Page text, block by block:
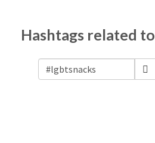
Hashtags related to